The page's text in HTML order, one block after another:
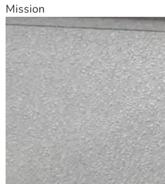
Mission